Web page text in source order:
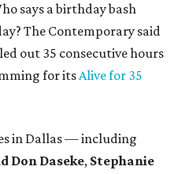
says a birthday bash
The Contemporary said
out 35 consecutive hours
for itsAlive for 35
in Dallas — including
Don Daseke, Stephanie